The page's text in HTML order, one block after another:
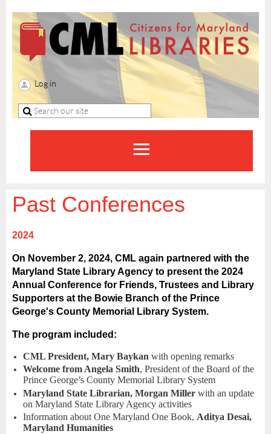
Log in
Past Conferences
2024
On November 2, 2024, CML again partnered with the
Maryland State Library Agency to present the 2024
Annual Conference for Friends, Trustees and Library
Supporters at the Bowie Branch of the Prince
George's County Memorial Library System.
The program included:
CML President, Mary Baykan with opening remarks
Welcome from Angela Smith, President of the Board of the
Prince George’s County Memorial Library System
Maryland State Librarian, Morgan Miller with an update
on Maryland State Library Agency activities
Information about One Maryland One Book, Aditya Desai,
Maryland Humanities